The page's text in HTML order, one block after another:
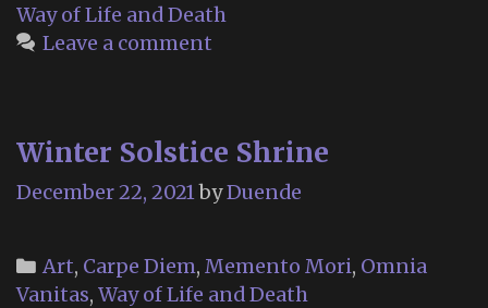
Way of Life and Death
Leave a comment
Winter Solstice Shrine
December 22, 2021byDuende
Categories
Art, Carpe Diem, Memento Mori, Omnia
Vanitas, Way of Life and Death